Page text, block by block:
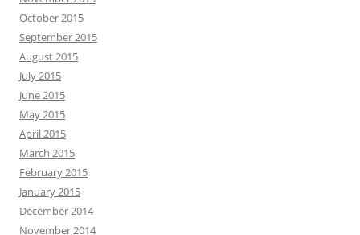
October 2015
September 2015
August 2015
July 2015
June 2015
May 2015
April 2015
March 2015
February 2015
January 2015
December 2014
November 2014